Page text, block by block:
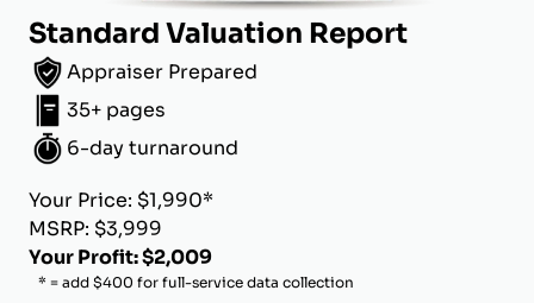
Standard Valuation Report
Appraiser Prepared
35+ pages
6-day turnaround
Your Price: $1,990*
MSRP: $3,999
Your Profit: $2,009
* = add $400 for full-service data collection